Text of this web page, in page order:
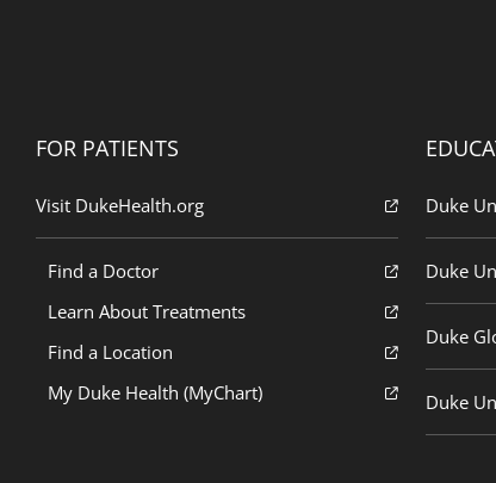
FOR PATIENTS
Visit DukeHealth.org
Find a Doctor
Learn About Treatments
Find a Location
My Duke Health (MyChart)
Duke
Duke
Duke
Duke